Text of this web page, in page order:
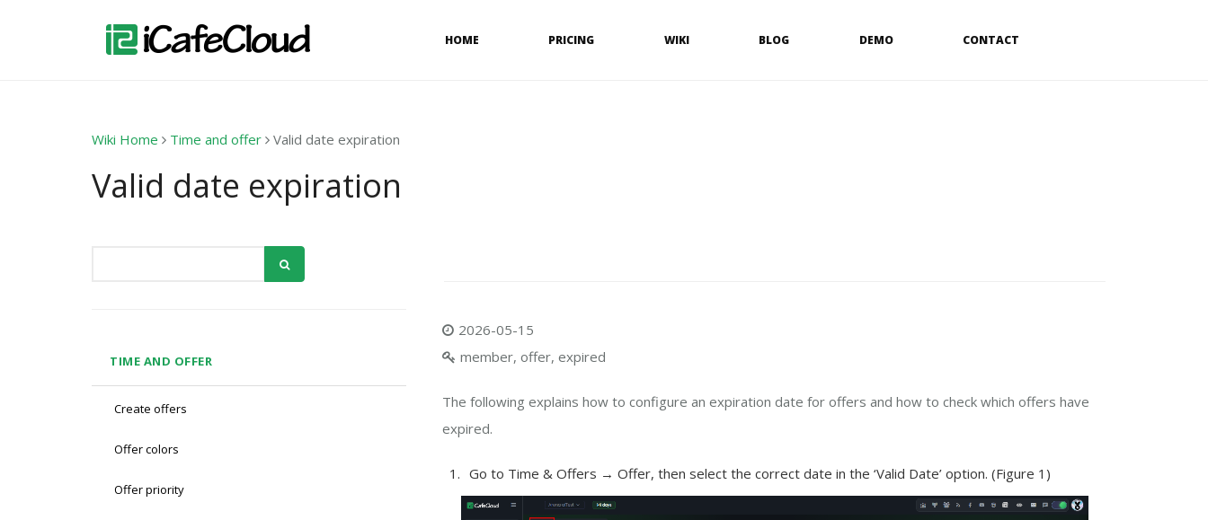
HOME PRICING WIKI BLOG DEMO CONTACT
Wiki Home Time and offer Valid date expiration
Valid date expiration
TIME AND OFFER
Create offers
Offer colors
Offer priority
2026-05-15
member, offer, expired
The following explains how to configure an expiration date for offers and how to check which offers have
expired.
Go to Time & Offers → Offer, then select the correct date in the ‘Valid Date’ option. (Figure 1)